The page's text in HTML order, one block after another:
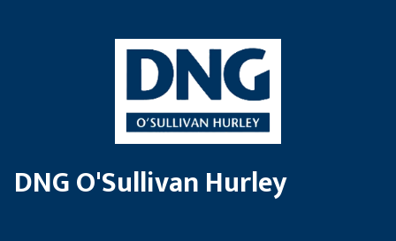
DNG O'Sullivan Hurley